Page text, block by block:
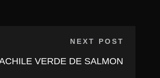
NEXT POST
VERDE DE SALMON